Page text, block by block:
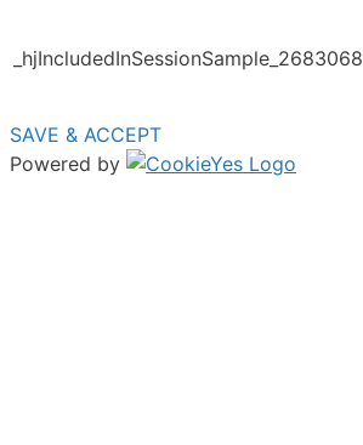
_hjIncludedInSessionSample_2683068
SAVE & ACCEPT
Powered by